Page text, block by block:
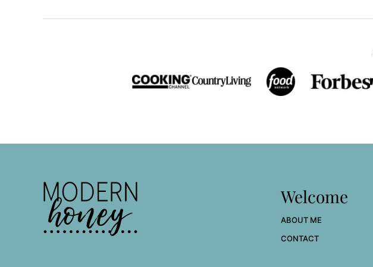
Modern
Honey
Welcome
ABOUT ME
CONTACT